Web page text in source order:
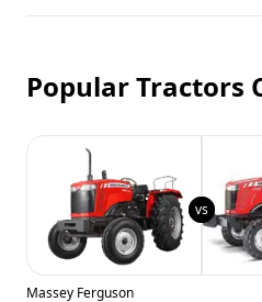
Popular Tractors
Massey Ferguson